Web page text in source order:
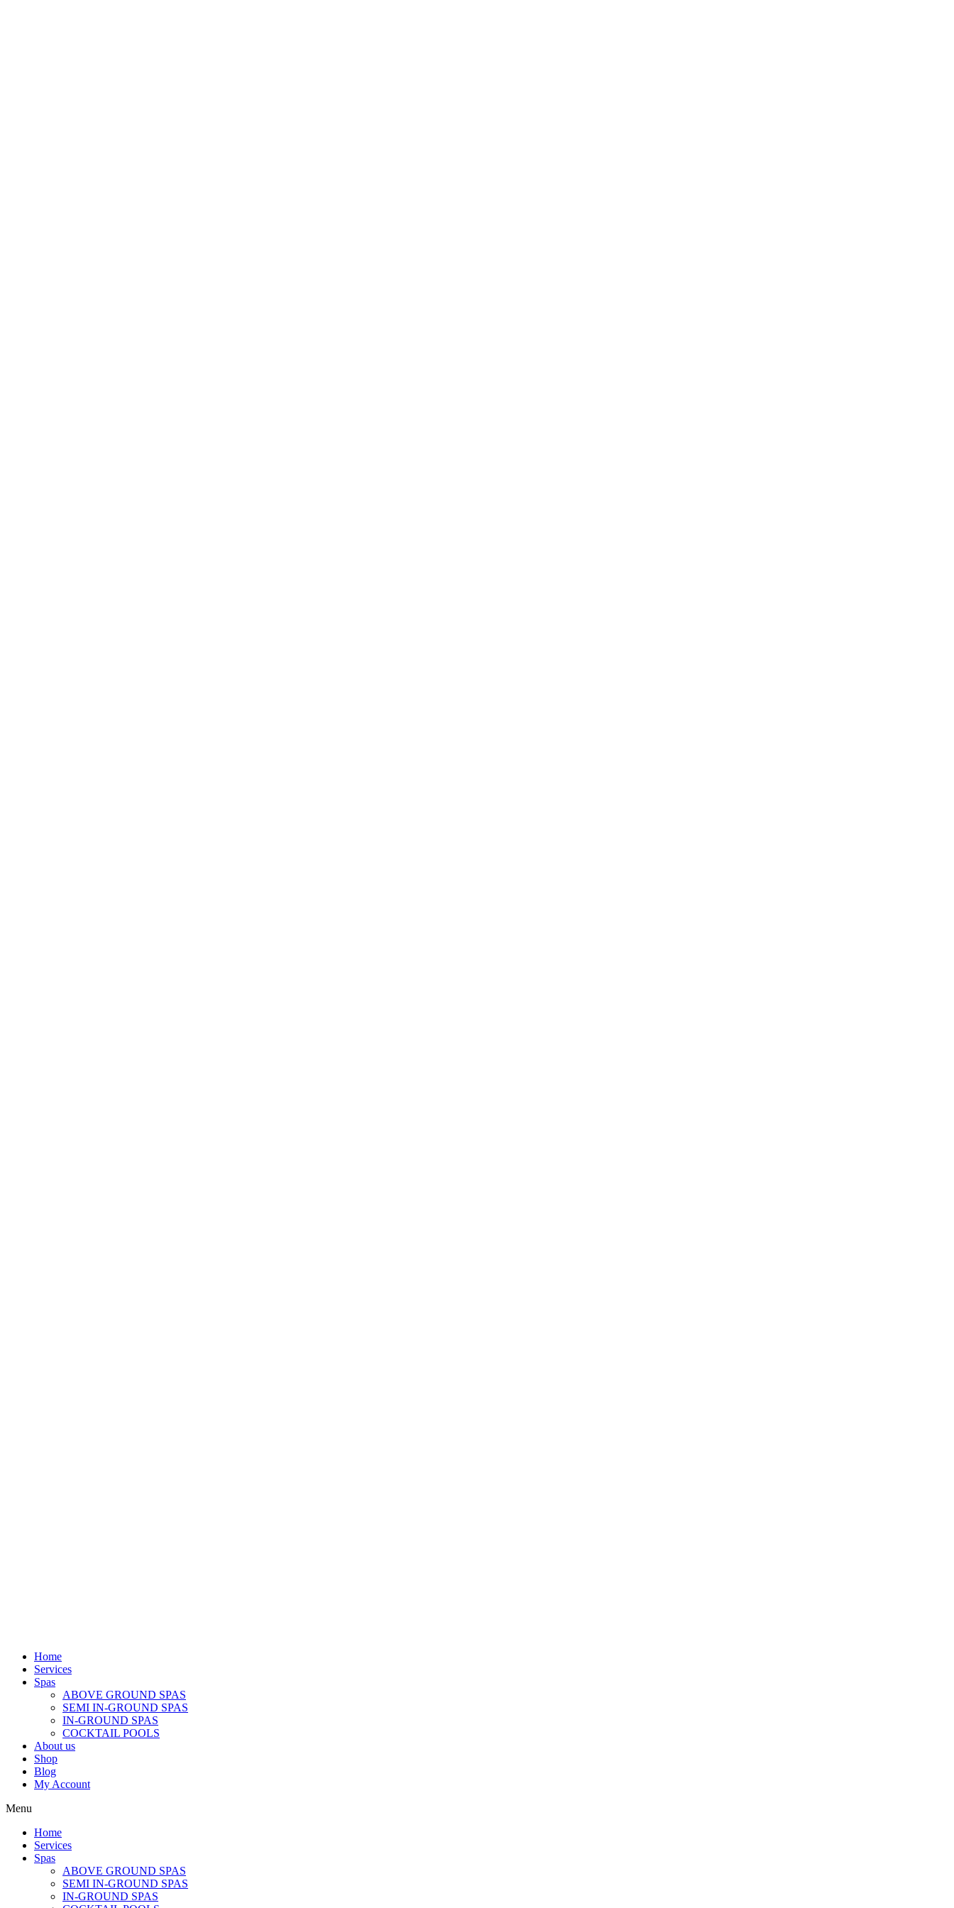
Home
Services
Spas
ABOVE GROUND SPAS
SEMI IN-GROUND SPAS
IN-GROUND SPAS
COCKTAIL POOLS
About us
Shop
Blog
My Account
Menu
Home
Services
Spas
ABOVE GROUND SPAS
SEMI IN-GROUND SPAS
IN-GROUND SPAS